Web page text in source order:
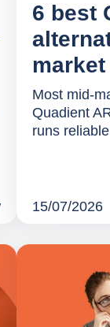
6 best
market
Most mid-
Quadient
runs
15/07/2026